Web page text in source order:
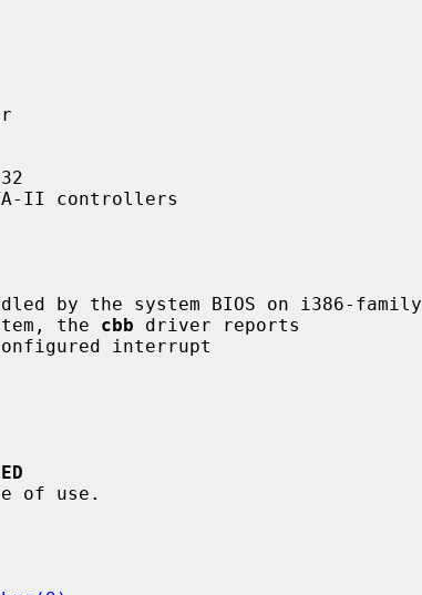
II controllers
by the system BIOS on i386-family
the
cbb driver reports